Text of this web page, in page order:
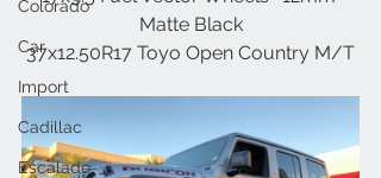
Colorado
Car
Import
Cadillac
Escalade
Matte Black
37x12.50R17 Toyo Open Country M/T